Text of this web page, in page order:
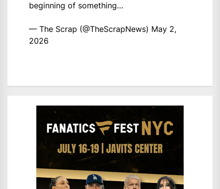
beginning of something…
— The Scrap (@TheScrapNews) May 2,
2026